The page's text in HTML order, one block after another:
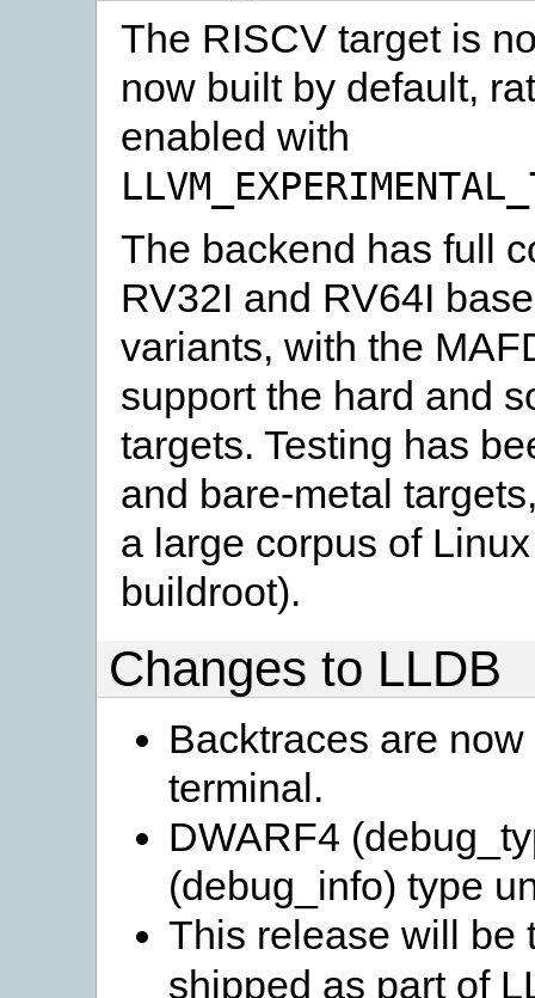
The RISCV target is
now built by default,
enabled with
The backend has full
RV32I and RV64I
variants, with the
support the hard and
targets. Testing has
and bare-metal
a large corpus of
buildroot).
Changes to LLDB
Backtraces are
terminal.
DWARF4
(debug_info) type
This release will be
shipped as part of